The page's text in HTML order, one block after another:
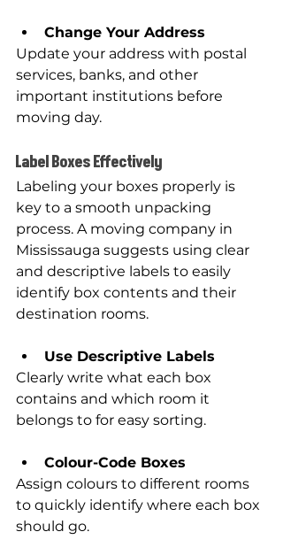
Change Your Address
Update your address with postal
services, banks, and other
important institutions before
moving day.
Label Boxes Effectively
Labeling your boxes properly is
key to a smooth unpacking
process. A moving company in
Mississauga suggests using clear
and descriptive labels to easily
identify box contents and their
destination rooms.
Use Descriptive Labels
Clearly write what each box
contains and which room it
belongs to for easy sorting.
Colour-Code Boxes
Assign colours to different rooms
to quickly identify where each box
should go.